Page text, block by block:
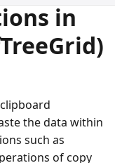
in
the data within
such as
of copy